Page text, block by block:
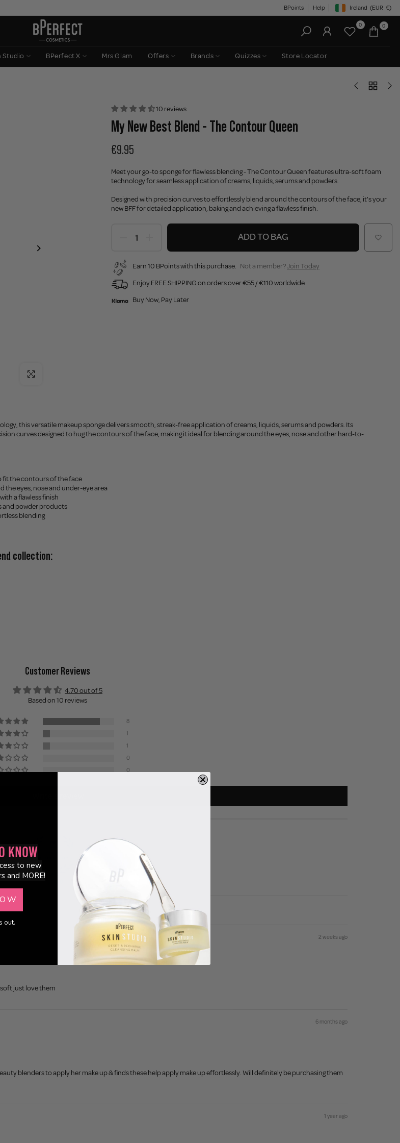
BPoints Help Geolocation Button:
Ireland (EUR €)
0 0
Studio BPerfect X Mrs Glam Offers Brands Quizzes Store Locator
Click to enlarge
10 reviews
My New Best Blend - The Contour Queen
€9.95
Meet your go-to sponge for flawless blending - The Contour Queen features ultra-soft foam
technology for seamless application of creams, liquids, serums and powders.
Designed with precision curves to effortlessly blend around the contours of the face, it's your
new BFF for detailed application, baking and achieving a flawless finish.
ADD TO BAG
Earn 10 BPoints with this purchase. Not a member?Join Today
Enjoy FREE SHIPPING on orders over €55 / €110 worldwide
Buy Now, Pay Later
this versatile makeup sponge delivers smooth, streak-free application of creams, liquids, serums and powders. Its
curves designed to hug the contours of the face, making it ideal for blending around the eyes, nose and other hard-to-
fit the contours of the face
the eyes, nose and under-eye area
a flawless finish
and powder products
blending
collection:
Customer Reviews
4.70 out of 5
Based on 10 reviews
8
1
1
0
0
2 weeks ago
just love them
6 months ago
blenders to apply her make up & finds these help apply make up effortlessly. Will definitely be purchasing them
1 year ago
Know
to new
and MORE!
out.